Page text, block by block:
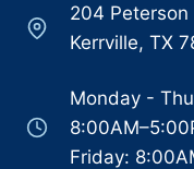
204 Peterson
Kerrville, TX
Monday -
Friday: